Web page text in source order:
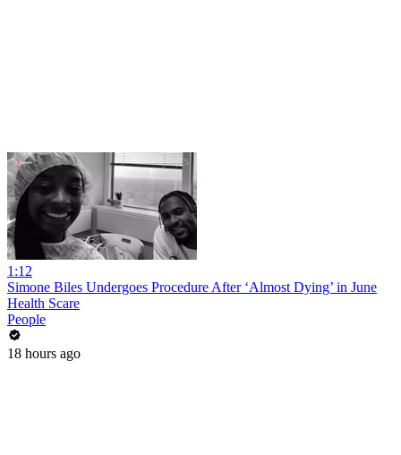
1:12
Simone Biles Undergoes Procedure After ‘Almost Dying’ in June
Health Scare
People
18 hours ago